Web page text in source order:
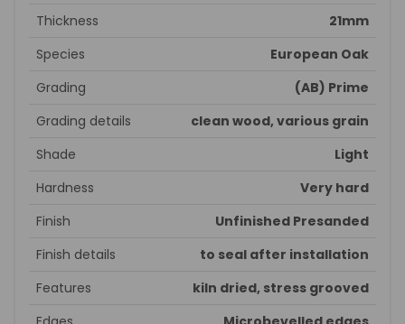
Thickness
21mm
Species
European Oak
Grading
(AB) Prime
Grading details
clean wood, various grain
Shade
Light
Hardness
Very hard
Finish
Unfinished Presanded
Finish details
to seal after installation
Features
kiln dried, stress grooved